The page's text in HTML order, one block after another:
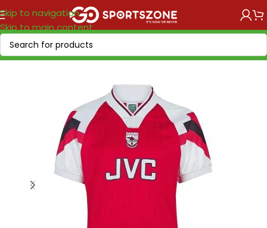
Skip to navigation
Skip to main content
Home/Retro Soccer/Clubs retro